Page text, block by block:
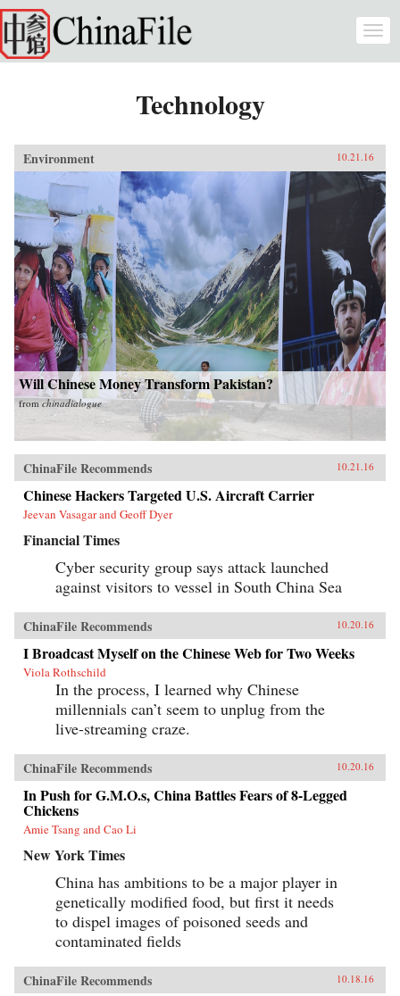
Skip to main content
Technology
Environment 10.21.16
Will Chinese Money Transform Pakistan?
from chinadialogue
ChinaFile Recommends 10.21.16
Chinese Hackers Targeted U.S. Aircraft Carrier
Jeevan Vasagar and Geoff Dyer
Financial Times
Cyber security group says attack launched
against visitors to vessel in South China Sea
ChinaFile Recommends 10.20.16
I Broadcast Myself on the Chinese Web for Two Weeks
Viola Rothschild
In the process, I learned why Chinese
millennials can’t seem to unplug from the
live-streaming craze.
ChinaFile Recommends 10.20.16
In Push for G.M.O.s, China Battles Fears of 8-Legged
Chickens
Amie Tsang and Cao Li
New York Times
China has ambitions to be a major player in
genetically modified food, but first it needs
to dispel images of poisoned seeds and
contaminated fields
ChinaFile Recommends 10.18.16